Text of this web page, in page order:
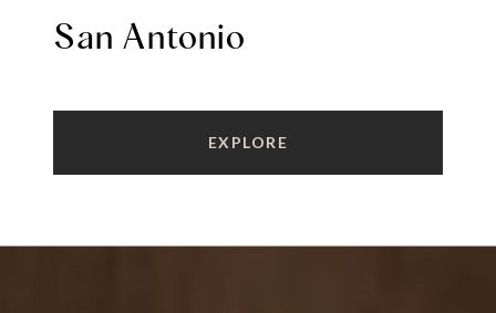
San Antonio
EXPLORE